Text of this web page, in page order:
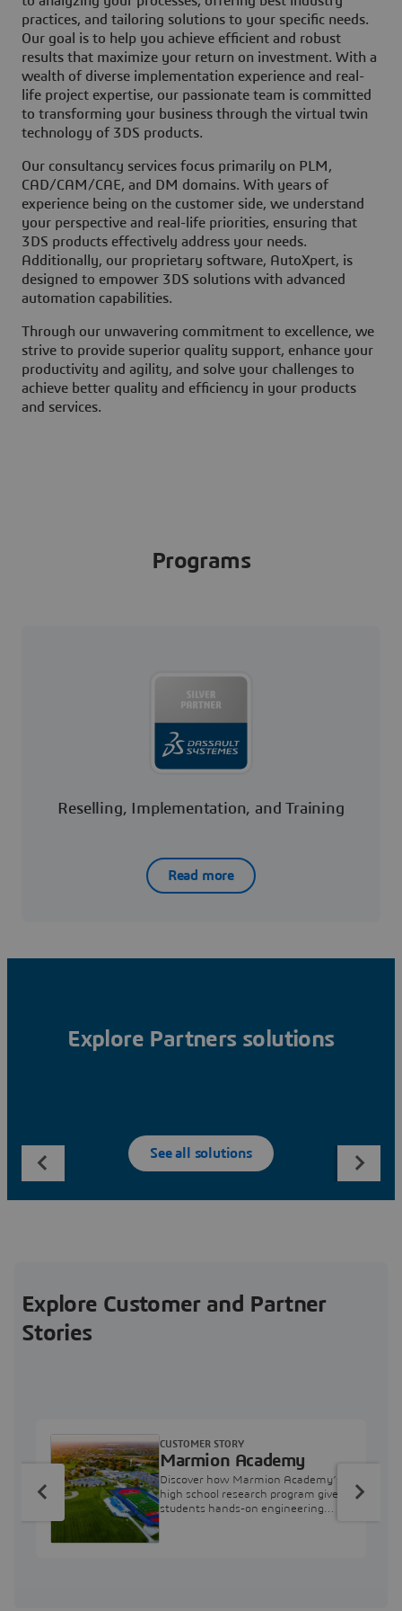
practices, and tailoring solutions to your specific needs.
Our goal is to help you achieve efficient and robust
results that maximize your return on investment. With a
wealth of diverse implementation experience and real-
life project expertise, our passionate team is committed
to transforming your business through the virtual twin
technology of 3DS products.
Our consultancy services focus primarily on PLM,
CAD/CAM/CAE, and DM domains. With years of
experience being on the customer side, we understand
your perspective and real-life priorities, ensuring that
3DS products effectively address your needs.
Additionally, our proprietary software, AutoXpert, is
designed to empower 3DS solutions with advanced
automation capabilities.
Through our unwavering commitment to excellence, we
strive to provide superior quality support, enhance your
productivity and agility, and solve your challenges to
achieve better quality and efficiency in your products
and services.
Programs
Reselling, Implementation, and Training
Read more
Explore Partners solutions
See all solutions
Explore Customer and Partner
Stories
Marmion Academy
Discover how Marmion Academy’s
high school research program gives
students hands-on engineering
CUSTOMER STORY